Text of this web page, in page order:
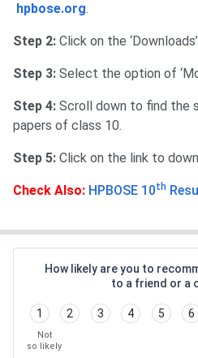
hpbose.org.
Step 2: Click on the
Step 3: Select the option of
Step 4: Scroll down to find the
papers of class 10.
Step 5: Click on the link to
Check Also: HPBOSE 10th
How likely are you to
to a friend or a
1 2 3 4 5 6
Not
so likely